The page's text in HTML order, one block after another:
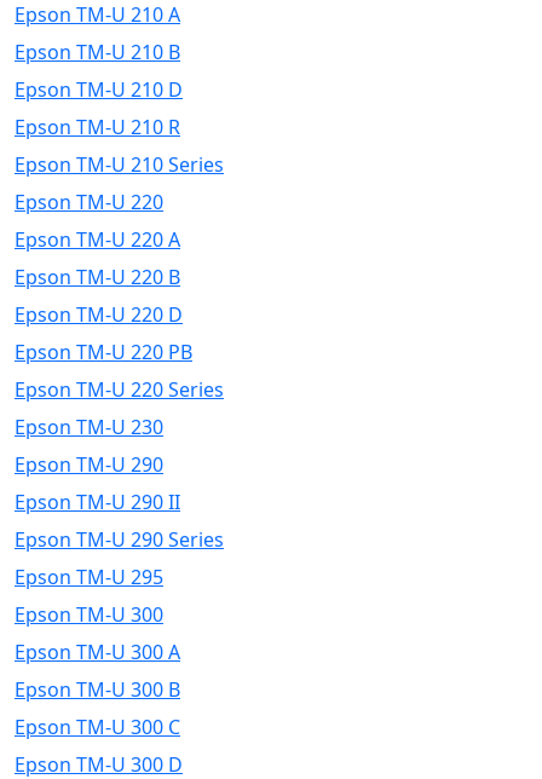
Epson TM-U 210 A
Epson TM-U 210 B
Epson TM-U 210 D
Epson TM-U 210 R
Epson TM-U 210 Series
Epson TM-U 220
Epson TM-U 220 A
Epson TM-U 220 B
Epson TM-U 220 D
Epson TM-U 220 PB
Epson TM-U 220 Series
Epson TM-U 230
Epson TM-U 290
Epson TM-U 290 II
Epson TM-U 290 Series
Epson TM-U 295
Epson TM-U 300
Epson TM-U 300 A
Epson TM-U 300 B
Epson TM-U 300 C
Epson TM-U 300 D